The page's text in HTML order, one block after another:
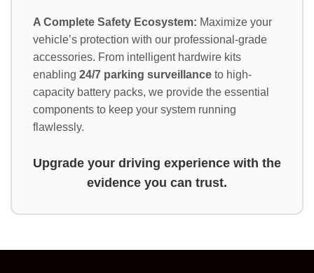
A Complete Safety Ecosystem: Maximize your
vehicle’s protection with our professional-grade
accessories. From intelligent hardwire kits
enabling 24/7 parking surveillance to high-
capacity battery packs, we provide the essential
components to keep your system running
flawlessly.
Upgrade your driving experience with the
evidence you can trust.